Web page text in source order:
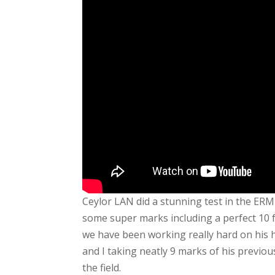
Ceylor LAN did a stunning test in the
some super marks including a perfect
we have been working really hard on his
and I taking neatly 9 marks of his
the field.